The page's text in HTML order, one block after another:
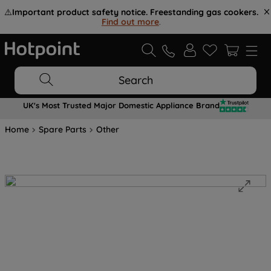
⚠️Important product safety notice. Freestanding gas cookers.
Find out more.
Search
UK's Most Trusted Major Domestic Appliance Brand
Home Spare Parts Other